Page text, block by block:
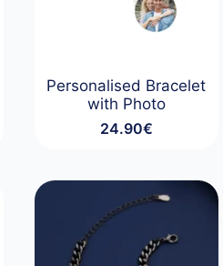
Personalised Bracelet
with Photo
24.90€